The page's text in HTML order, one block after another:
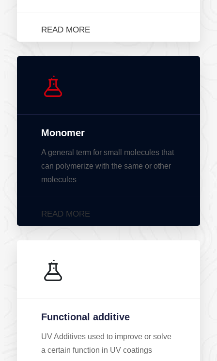
READ MORE
Monomer
A general term for small molecules that
can polymerize with the same or other
molecules
READ MORE
Functional additive
UV Additives used to improve or solve
a certain function in UV coatings